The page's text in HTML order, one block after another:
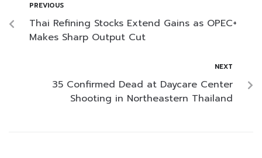
PREVIOUS
Thai Refining Stocks Extend Gains as OPEC+
Makes Sharp Output Cut
NEXT
35 Confirmed Dead at Daycare Center
Shooting in Northeastern Thailand